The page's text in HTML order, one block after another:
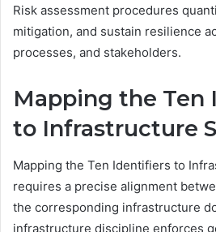
Risk assessment procedures
mitigation, and sustain resilience
processes, and stakeholders.
Mapping the Ten
to Infrastructure
Mapping the Ten Identifiers to
requires a precise alignment
the corresponding infrastructure
infrastructure discipline enforces